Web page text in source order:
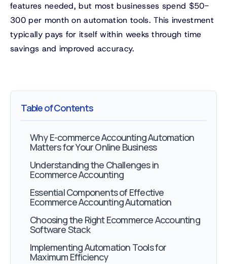
features needed, but most businesses spend $50-
300 per month on automation tools. This investment
typically pays for itself within weeks through time
savings and improved accuracy.
Table of Contents
Why E-commerce Accounting Automation
Matters for Your Online Business
Understanding the Challenges in
Ecommerce Accounting
Essential Components of Effective
Ecommerce Accounting Automation
Choosing the Right Ecommerce Accounting
Software Stack
Implementing Automation Tools for
Maximum Efficiency